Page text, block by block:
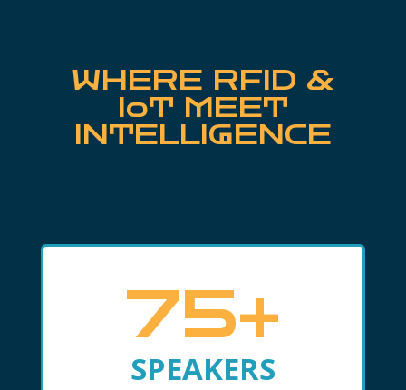
WHERE RFID &
IoT MEET
INTELLIGENCE
75+
SPEAKERS